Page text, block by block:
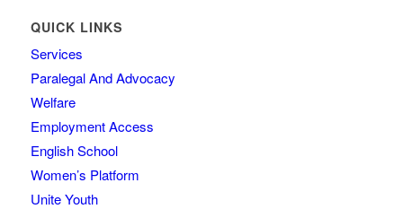
QUICK LINKS
Services
Paralegal And Advocacy
Welfare
Employment Access
English School
Women’s Platform
Unite Youth